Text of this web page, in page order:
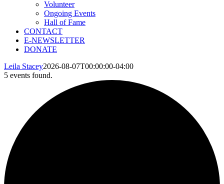
Volunteer
Ongoing Events
Hall of Fame
CONTACT
E-NEWSLETTER
DONATE
Leila Stacey2026-08-07T00:00:00-04:00
5 events found.